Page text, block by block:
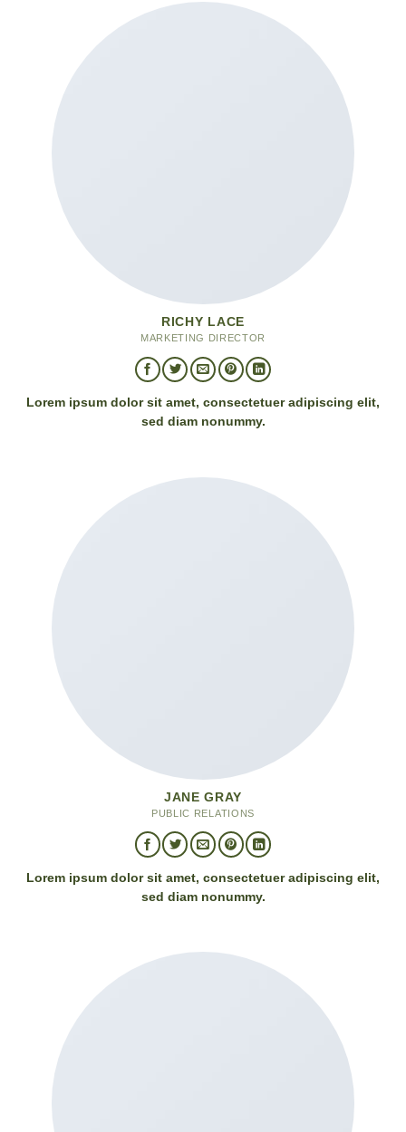
RICHY LACE
MARKETING DIRECTOR
Lorem ipsum dolor sit amet, consectetuer adipiscing elit,
sed diam nonummy.
JANE GRAY
PUBLIC RELATIONS
Lorem ipsum dolor sit amet, consectetuer adipiscing elit,
sed diam nonummy.